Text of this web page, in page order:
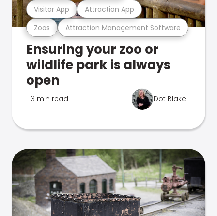
Zoos Attraction Management Software
Visitor App Attraction App
Ensuring your zoo or
wildlife park is always
open
3 min read Dot Blake